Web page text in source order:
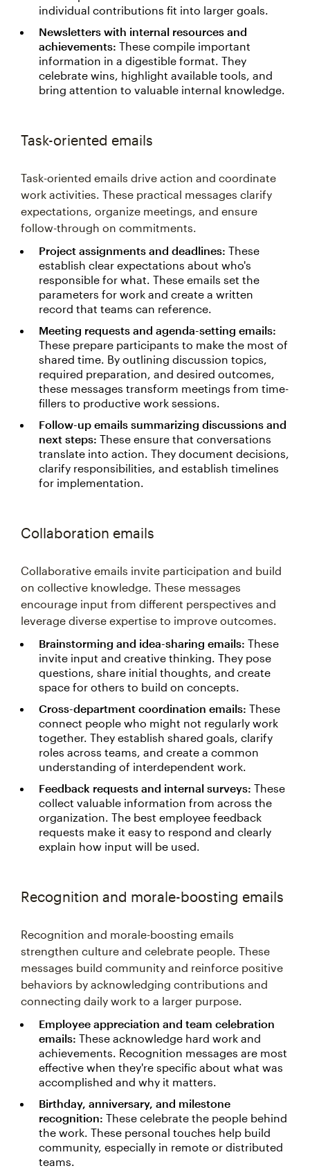
individual contributions fit into larger goals.
Newsletters with internal resources and
achievements: These compile important
information in a digestible format. They
celebrate wins, highlight available tools, and
bring attention to valuable internal knowledge.
Task-oriented emails
Task-oriented emails drive action and coordinate
work activities. These practical messages clarify
expectations, organize meetings, and ensure
follow-through on commitments.
Project assignments and deadlines: These
establish clear expectations about who's
responsible for what. These emails set the
parameters for work and create a written
record that teams can reference.
Meeting requests and agenda-setting emails:
These prepare participants to make the most of
shared time. By outlining discussion topics,
required preparation, and desired outcomes,
these messages transform meetings from time-
fillers to productive work sessions.
Follow-up emails summarizing discussions and
next steps: These ensure that conversations
translate into action. They document decisions,
clarify responsibilities, and establish timelines
for implementation.
Collaboration emails
Collaborative emails invite participation and build
on collective knowledge. These messages
encourage input from different perspectives and
leverage diverse expertise to improve outcomes.
Brainstorming and idea-sharing emails: These
invite input and creative thinking. They pose
questions, share initial thoughts, and create
space for others to build on concepts.
Cross-department coordination emails: These
connect people who might not regularly work
together. They establish shared goals, clarify
roles across teams, and create a common
understanding of interdependent work.
Feedback requests and internal surveys: These
collect valuable information from across the
organization. The best employee feedback
requests make it easy to respond and clearly
explain how input will be used.
Recognition and morale-boosting emails
Recognition and morale-boosting emails
strengthen culture and celebrate people. These
messages build community and reinforce positive
behaviors by acknowledging contributions and
connecting daily work to a larger purpose.
Employee appreciation and team celebration
emails: These acknowledge hard work and
achievements. Recognition messages are most
effective when they're specific about what was
accomplished and why it matters.
Birthday, anniversary, and milestone
recognition: These celebrate the people behind
the work. These personal touches help build
community, especially in remote or distributed
teams.